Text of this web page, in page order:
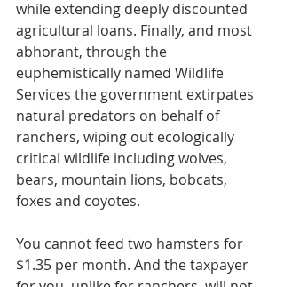
while extending deeply discounted
agricultural loans. Finally, and most
abhorant, through the
euphemistically named Wildlife
Services the government extirpates
natural predators on behalf of
ranchers, wiping out ecologically
critical wildlife including wolves,
bears, mountain lions, bobcats,
foxes and coyotes.
You cannot feed two hamsters for
$1.35 per month. And the taxpayer